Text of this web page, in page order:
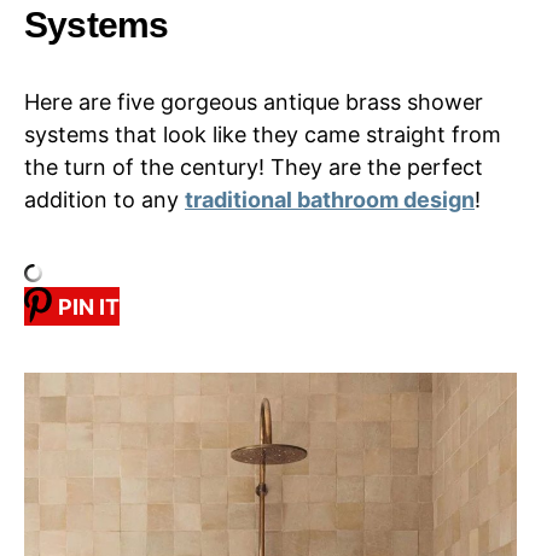
Systems
Here are five gorgeous antique brass shower
systems that look like they came straight from
the turn of the century! They are the perfect
addition to any traditional bathroom design!
PIN IT